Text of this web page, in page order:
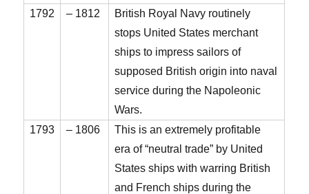
1792
– 1812
British Royal Navy routinely
stops United States merchant
ships to impress sailors of
supposed British origin into naval
service during the Napoleonic
Wars.
1793
– 1806
This is an extremely profitable
era of “neutral trade” by United
States ships with warring British
and French ships during the